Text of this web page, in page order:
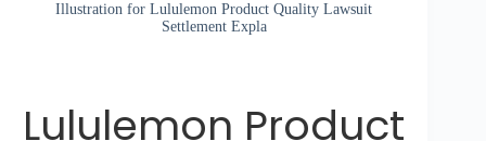
Illustration for Lululemon Product Quality Lawsuit
Settlement Expla
Lululemon Product